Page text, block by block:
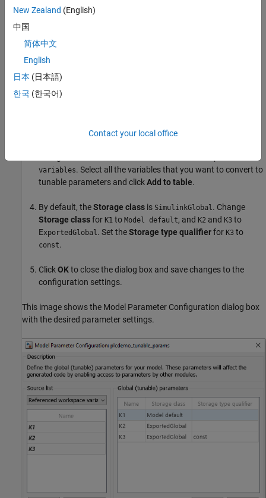
Select the
Click Settings
variables. Select all the variables that you want to convert to
tunable parameters and clickAdd to table.
By default, theStorage class is SimulinkGlobal . Change
Storage classfor K1 to Model default, and K2 and K3 to
ExportedGlobal . Set theStorage type qualifierfor K3 to
const.
ClickOKto close the dialog box and save changes to the
configuration settings.
This image shows the Model Parameter Configuration dialog box
with the desired parameter settings.
New Zealand (English)
中国
简体中文
English
日本 (日本語)
한국 (한국어)
Contact your local office